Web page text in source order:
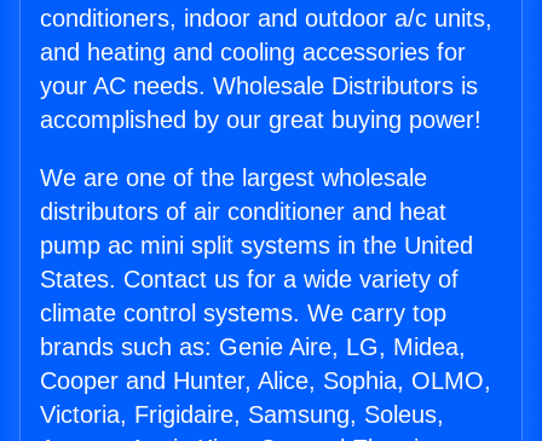
conditioners, indoor and outdoor a/c units,
and heating and cooling accessories for
your AC needs. Wholesale Distributors is
accomplished by our great buying power!
We are one of the largest wholesale
distributors of air conditioner and heat
pump ac mini split systems in the United
States. Contact us for a wide variety of
climate control systems. We carry top
brands such as: Genie Aire, LG, Midea,
Cooper and Hunter, Alice, Sophia, OLMO,
Victoria, Frigidaire, Samsung, Soleus,